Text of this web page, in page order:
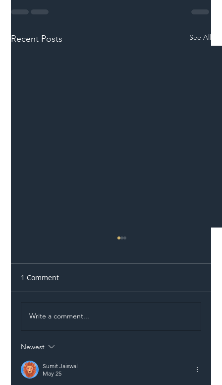
Recent Posts See All
Liability Up the Construction Supply
Chain
1 Comment
Write a comment...
Newest
Sumit Jaiswal
May 25